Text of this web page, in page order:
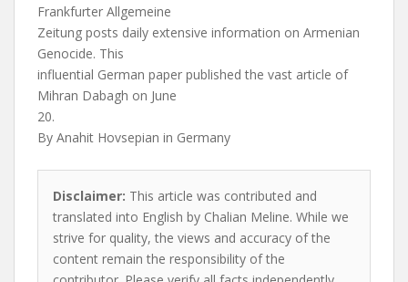
Frankfurter Allgemeine
Zeitung posts daily extensive information on Armenian
Genocide. This
influential German paper published the vast article of
Mihran Dabagh on June
20.
By Anahit Hovsepian in Germany
Disclaimer: This article was contributed and
translated into English by Chalian Meline. While we
strive for quality, the views and accuracy of the
content remain the responsibility of the